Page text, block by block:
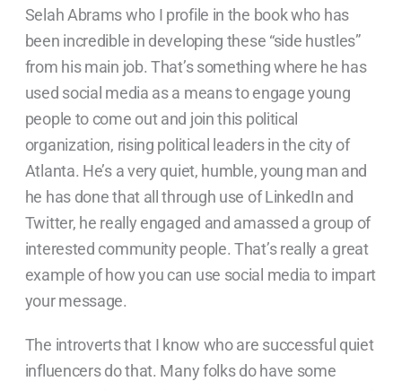
Selah Abrams who I profile in the book who has
been incredible in developing these “side hustles”
from his main job. That’s something where he has
used social media as a means to engage young
people to come out and join this political
organization, rising political leaders in the city of
Atlanta. He’s a very quiet, humble, young man and
he has done that all through use of LinkedIn and
Twitter, he really engaged and amassed a group of
interested community people. That’s really a great
example of how you can use social media to impart
your message.
The introverts that I know who are successful quiet
influencers do that. Many folks do have some